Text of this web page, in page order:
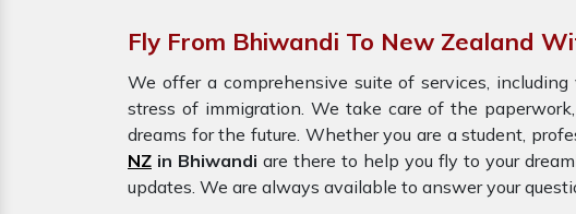
Fly From Bhiwandi To New Zealand
We offer a comprehensive suite of services,
stress of immigration. We take care of the
dreams for the future. Whether you are a student,
NZ in Bhiwandi are there to help you fly to your
updates. We are always available to answer your